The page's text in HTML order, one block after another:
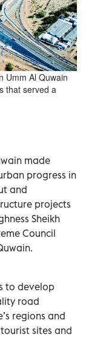
Umm Al Quwain
that served a
made
progress in
and
projects
Sheikh
Council
to develop
road
regions and
sites and